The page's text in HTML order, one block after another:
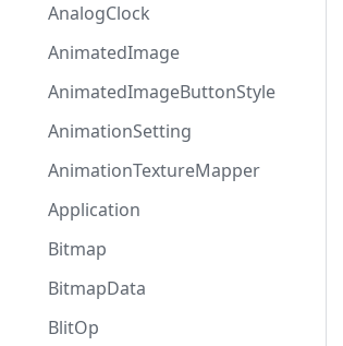
AnalogClock
AnimatedImage
AnimatedImageButtonStyle
AnimationSetting
AnimationTextureMapper
Application
Bitmap
BitmapData
BlitOp